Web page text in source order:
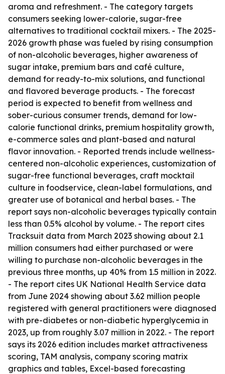
aroma and refreshment. - The category targets
consumers seeking lower-calorie, sugar-free
alternatives to traditional cocktail mixers. - The 2025-
2026 growth phase was fueled by rising consumption
of non-alcoholic beverages, higher awareness of
sugar intake, premium bars and café culture,
demand for ready-to-mix solutions, and functional
and flavored beverage products. - The forecast
period is expected to benefit from wellness and
sober-curious consumer trends, demand for low-
calorie functional drinks, premium hospitality growth,
e-commerce sales and plant-based and natural
flavor innovation. - Reported trends include wellness-
centered non-alcoholic experiences, customization of
sugar-free functional beverages, craft mocktail
culture in foodservice, clean-label formulations, and
greater use of botanical and herbal bases. - The
report says non-alcoholic beverages typically contain
less than 0.5% alcohol by volume. - The report cites
Tracksuit data from March 2023 showing about 2.1
million consumers had either purchased or were
willing to purchase non-alcoholic beverages in the
previous three months, up 40% from 1.5 million in 2022.
- The report cites UK National Health Service data
from June 2024 showing about 3.62 million people
registered with general practitioners were diagnosed
with pre-diabetes or non-diabetic hyperglycemia in
2023, up from roughly 3.07 million in 2022. - The report
says its 2026 edition includes market attractiveness
scoring, TAM analysis, company scoring matrix
graphics and tables, Excel-based forecasting